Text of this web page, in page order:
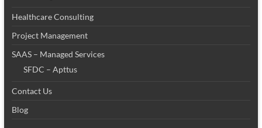
Healthcare Consulting
Project Management
SAAS – Managed Services
SFDC – Apttus
Contact Us
Blog